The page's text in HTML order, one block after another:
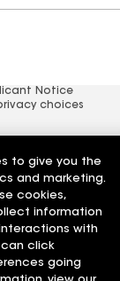
Notice
choices
to give you the
and marketing.
cookies,
information
with
can click
going